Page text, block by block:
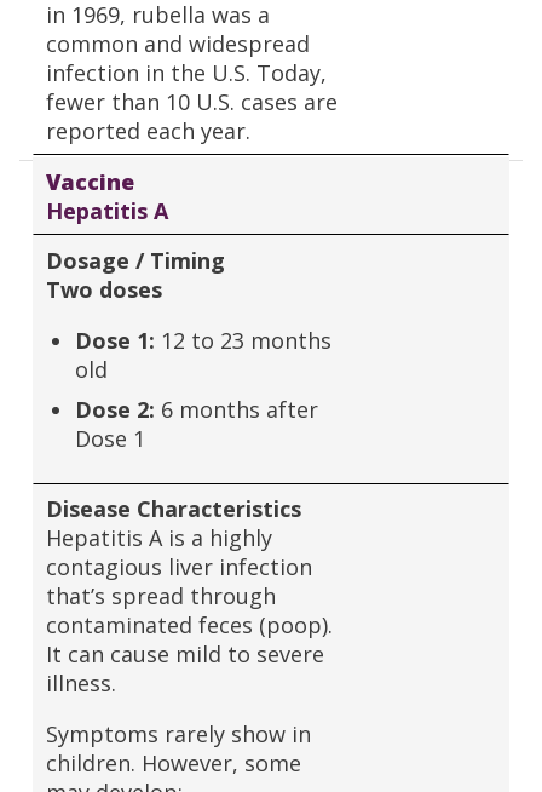
in 1969, rubella was a
common and widespread
infection in the U.S. Today,
fewer than 10 U.S. cases are
reported each year.
Vaccine
Hepatitis A
Dosage / Timing
Two doses
Dose 1: 12 to 23 months
old
Dose 2: 6 months after
Dose 1
Disease Characteristics
Hepatitis A is a highly
contagious liver infection
that’s spread through
contaminated feces (poop).
It can cause mild to severe
illness.
Symptoms rarely show in
children. However, some